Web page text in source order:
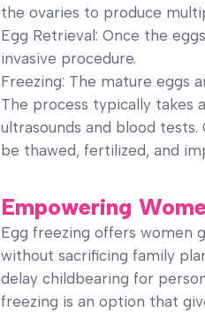
the ovaries to produce
Egg Retrieval: Once the
invasive procedure.
Freezing: The mature eggs
The process typically takes
ultrasounds and blood
be thawed, fertilized, and
Empowering
Egg freezing offers women
without sacrificing family
delay childbearing for
freezing is an option that